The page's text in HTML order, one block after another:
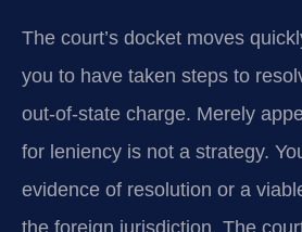
The court’s docket moves
you to have taken steps to
out-of-state charge. Merely
for leniency is not a strategy.
evidence of resolution or a
the foreign jurisdiction. The